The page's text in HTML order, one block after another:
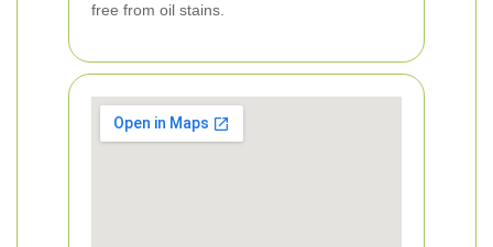
free from oil stains.